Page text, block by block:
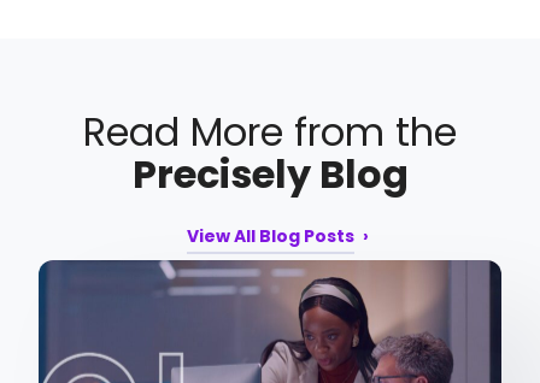
Read More from the
Precisely Blog
View All Blog Posts